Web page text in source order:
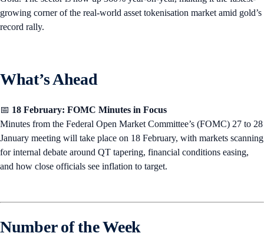
growing corner of the real-world asset tokenisation market amid gold’s
record rally.
What’s Ahead
📅 18 February: FOMC Minutes in Focus
Minutes from the Federal Open Market Committee’s (FOMC) 27 to 28
January meeting will take place on 18 February, with markets scanning
for internal debate around QT tapering, financial conditions easing,
and how close officials see inflation to target.
Number of the Week